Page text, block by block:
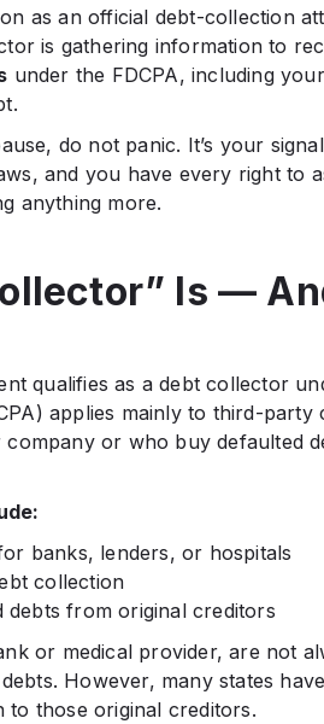
as an official debt-collection
is gathering information to
under the FDCPA, including
do not panic. It’s your
and you have every right to
anything more.
Is —
qualifies as a debt collector
applies mainly to third-
or who buy defaulted
banks, lenders, or hospitals
collection
debts from original creditors
or medical provider, are not
However, many states
to those original creditors.